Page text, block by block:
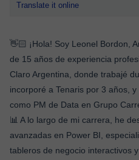
Translate it online
👋🏻 ¡Hola! Soy Leonel Bordon,
de 15 años de experiencia
Claro Argentina, donde trabajé
incorporé a Tenaris por 3 años,
como PM de Data en Grupo
📊 A lo largo de mi carrera, he
avanzadas en Power BI,
tableros de negocio interactivos